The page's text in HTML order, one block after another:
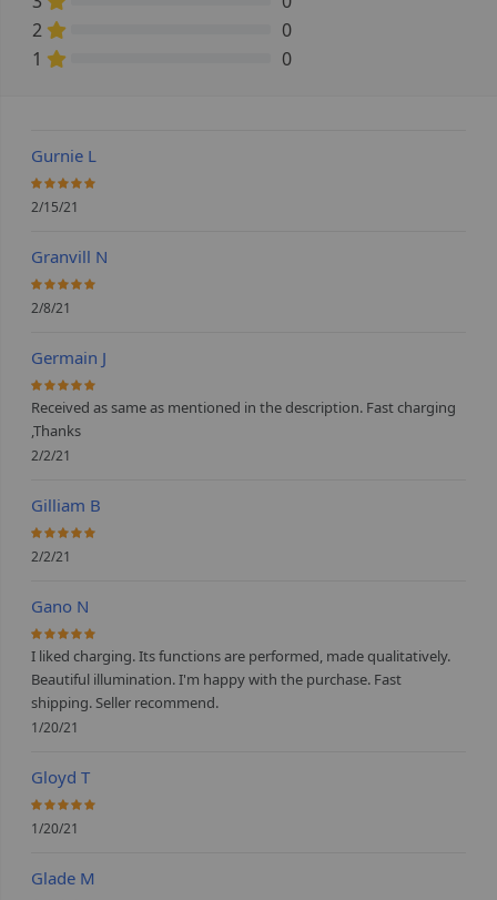
2
0
1
0
Gurnie L
100%
2/15/21
Granvill N
100%
2/8/21
Germain J
100%
Received as same as mentioned in the description. Fast charging
,Thanks
2/2/21
Gilliam B
100%
2/2/21
Gano N
100%
I liked charging. Its functions are performed, made qualitatively.
Beautiful illumination. I'm happy with the purchase. Fast
shipping. Seller recommend.
1/20/21
Gloyd T
100%
1/20/21
Glade M